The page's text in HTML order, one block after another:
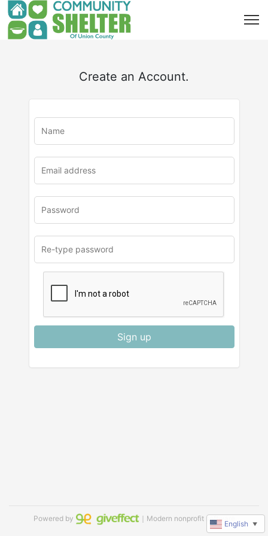
Create an Account.
u
Sign up
Powered by ｜Modern nonprofit software
English ▼